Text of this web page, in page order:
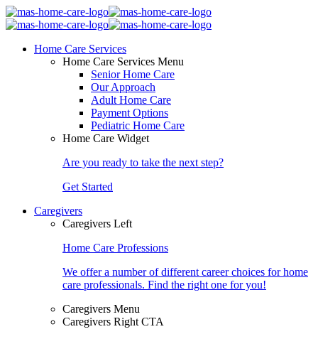
Home Care Services
Home Care Services Menu
Senior Home Care
Our Approach
Adult Home Care
Payment Options
Pediatric Home Care
Home Care Widget
Are you ready to take the next step?
Get Started
Caregivers
Caregivers Left
Home Care Professions
We offer a number of different career choices for home
care professionals. Find the right one for you!
Caregivers Menu
Caregivers Right CTA